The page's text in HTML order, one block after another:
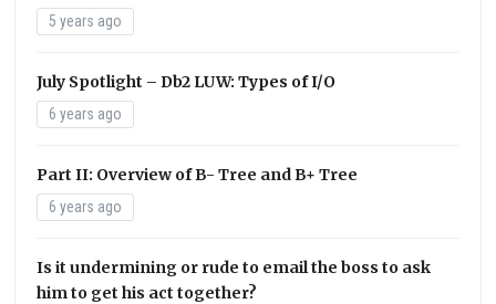
5 years ago
July Spotlight – Db2 LUW: Types of I/O
6 years ago
Part II: Overview of B- Tree and B+ Tree
6 years ago
Is it undermining or rude to email the boss to ask
him to get his act together?